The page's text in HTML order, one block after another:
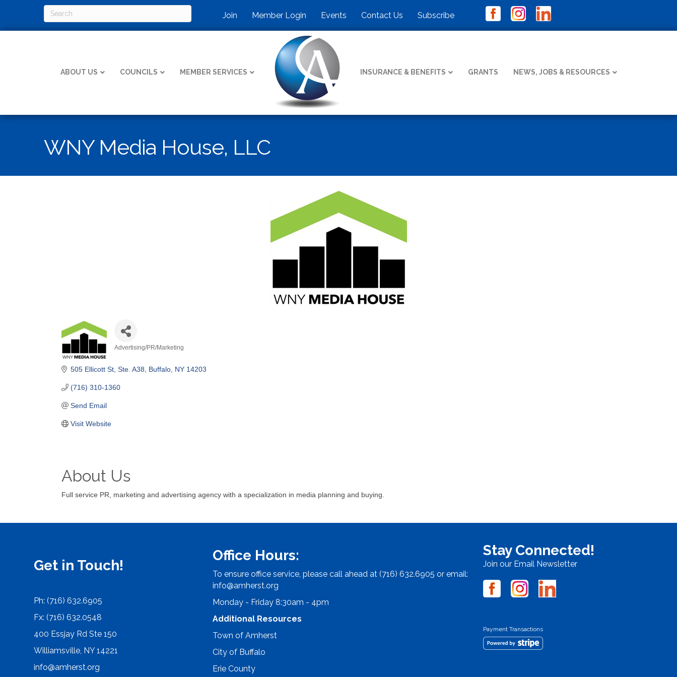
Join Member Login Events Contact Us Subscribe
ABOUT US COUNCILS MEMBER SERVICES INSURANCE & BENEFITS GRANTS NEWS, JOBS & RESOURCES
WNY Media House, LLC
Advertising/PR/Marketing
505 Ellicott St Ste. A38 Buffalo NY 14203
(716) 310-1360
Send Email
Visit Website
About Us
Full service PR, marketing and advertising agency with a specialization in media planning and buying.
Get in Touch!
Ph: (716) 632.6905
Fx: (716) 632.0548
400 Essjay Rd Ste 150
Williamsville, NY 14221
info@amherst.org
Office Hours:
To ensure office service, please call ahead at (716) 632.6905 or email:
info@amherst.org
Monday - Friday 8:30am - 4pm
Additional Resources
Town of Amherst
City of Buffalo
Erie County
Stay Connected!
Join our Email Newsletter
Payment Transactions